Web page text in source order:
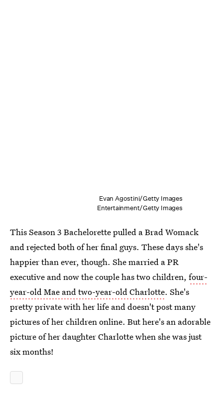
Evan Agostini/Getty Images
Entertainment/Getty Images
This Season 3 Bachelorette pulled a Brad Womack
and rejected both of her final guys. These days she's
happier than ever, though. She married a PR
executive and now the couple has two children, four-
year-old Mae and two-year-old Charlotte. She's
pretty private with her life and doesn't post many
pictures of her children online. But here's an adorable
picture of her daughter Charlotte when she was just
six months!